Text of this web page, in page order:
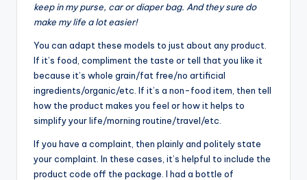
keep in my purse, car or diaper bag. And they sure do
make my life a lot easier!
You can adapt these models to just about any product.
If it’s food, compliment the taste or tell that you like it
because it’s whole grain/fat free/no artificial
ingredients/organic/etc. If it’s a non-food item, then tell
how the product makes you feel or how it helps to
simplify your life/morning routine/travel/etc.
If you have a complaint, then plainly and politely state
your complaint. In these cases, it’s helpful to include the
product code off the package. I had a bottle of